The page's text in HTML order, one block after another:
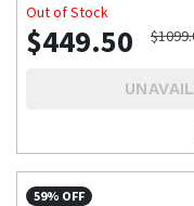
Out of Stock
$449.50
59% OFF